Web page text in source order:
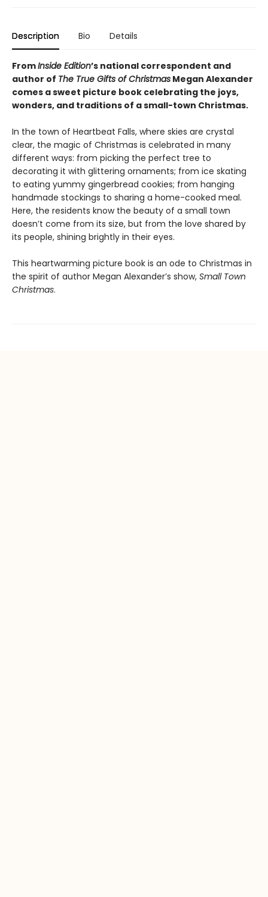
Description Bio Details
FromInside Edition’s national correspondent and
author of The True Gifts of Christmas Megan Alexander
comes a sweet picture book celebrating the joys,
wonders, and traditions of a small-town Christmas.
In the town of Heartbeat Falls, where skies are crystal
clear, the magic of Christmas is celebrated in many
different ways: from picking the perfect tree to
decorating it with glittering ornaments; from ice skating
to eating yummy gingerbread cookies; from hanging
handmade stockings to sharing a home-cooked meal.
Here, the residents know the beauty of a small town
doesn’t come from its size, but from the love shared by
its people, shining brightly in their eyes.
This heartwarming picture book is an ode to Christmas in
the spirit of author Megan Alexander’s show, Small Town
Christmas.